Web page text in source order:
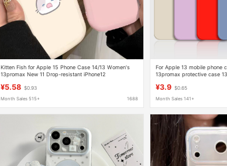
Kitten Fish for Apple 15 Phone Case 14/13 Women's
13promax New 11 Drop-resistant iPhone12
¥5.58 $0.93
Month Sales 515+ 1688
For Apple 13 mobile phone
13promax protective case
¥3.9 $0.65
Month Sales 141+